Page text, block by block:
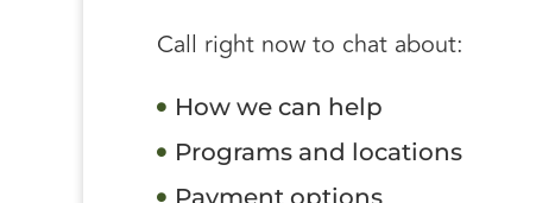
Call right now to chat about:
How we can help
Programs and locations
Payment options